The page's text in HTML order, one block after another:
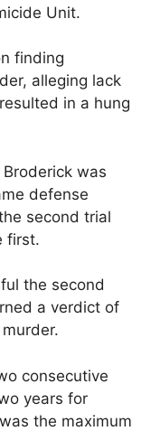
Unit.
finding
alleging lack
in a hung
was
defense
second trial
first.
the second
a verdict of
consecutive
years for
the maximum